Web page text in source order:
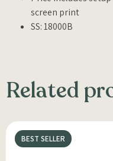
screen print
SS: 18000B
Related
BEST SELLER